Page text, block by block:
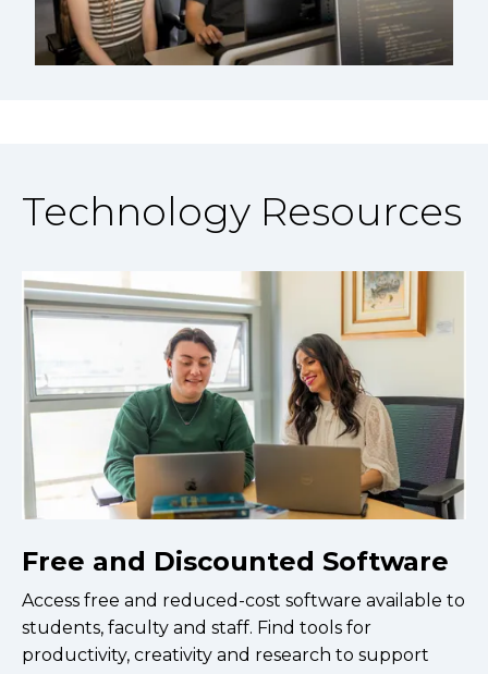
Technology Resources
Free and Discounted Software
Access free and reduced-cost software available to
students, faculty and staff. Find tools for
productivity, creativity and research to support